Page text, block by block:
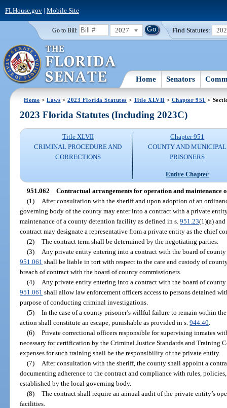
FLHouse.gov| Mobile Site
Go to Bill: 2027 Find Statutes:
Home Senators
Home >Laws >2023 Florida Statutes > Title XLVII > Chapter 951 >
2023 Florida Statutes (Including 2023C)
Title XLVII
CRIMINAL PROCEDURE AND
CORRECTIONS
Chapter 951
COUNTY AND MUNICIPAL
PRISONERS
Entire Chapter
951.062 Contractual arrangements for operation and maintenance
(1)
After consultation with the sheriff and upon adoption of an
governing body of the county may enter into a contract with a private
maintenance of a county detention facility as defined in s.951.23(1)(a)
contract may designate a representative from a private entity as the chief
(2) The contract term shall be determined by the negotiating parties.
(3)
Any private entity entering into a contract with the board of
951.061 shall be liable in tort with respect to the care and custody of
breach of contract with the board of county commissioners.
(4)
Any private entity entering into a contract with the board of
951.061 shall allow law enforcement officers access to persons detained
purpose of conducting criminal investigations.
(5) In the case of a county prisoner’s willful failure to remain within
action shall constitute an escape, punishable as provided in s.944.40
(6) Private correctional officers responsible for supervising inmates
necessary for certification by the Criminal Justice Standards and Training
expenses for such training shall be the responsibility of the private entity.
(7)
After consultation with the sheriff, the county shall appoint a
documenting adherence to the contract and compliance with rules,
established by the local governing body.
(8) The contract shall require an annual audit of the private entity’s
facilities.